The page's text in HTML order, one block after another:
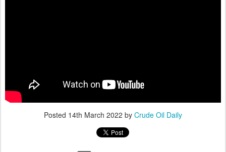
Posted 14th March 2022 by Crude Oil Daily